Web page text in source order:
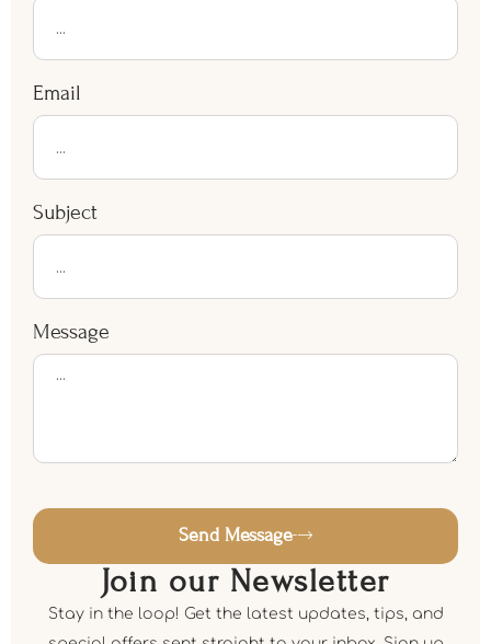
Email
Subject
Message
Send Message
Join our Newsletter
Stay in the loop! Get the latest updates, tips, and